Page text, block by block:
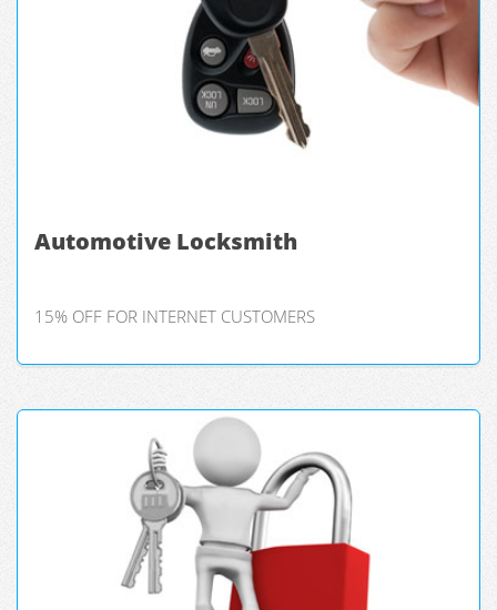
Automotive Locksmith
15% OFF FOR INTERNET CUSTOMERS